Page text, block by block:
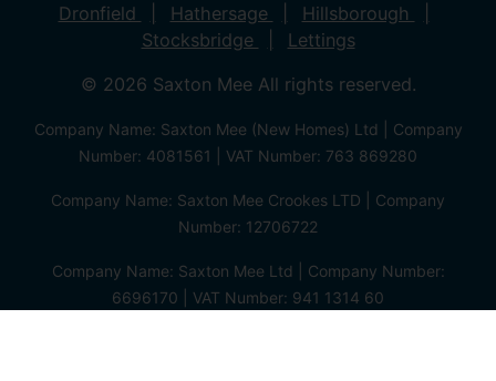
Dronfield
Hathersage
Hillsborough
Stocksbridge
Lettings
© 2026 Saxton Mee All rights reserved.
Company Name: Saxton Mee (New Homes) Ltd | Company
Number: 4081561 | VAT Number: 763 869280
Company Name: Saxton Mee Crookes LTD | Company
Number: 12706722
Company Name: Saxton Mee Ltd | Company Number:
6696170 | VAT Number: 941 1314 60